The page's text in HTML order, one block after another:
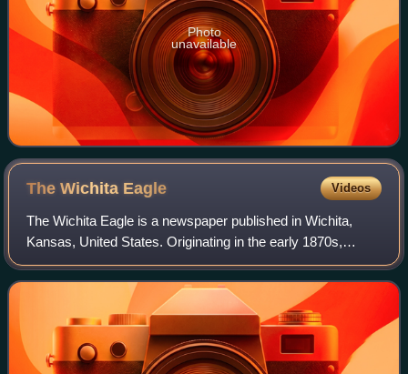
Photo
unavailable
The Wichita Eagle Videos
The Wichita Eagle is a newspaper published in Wichita,
Kansas, United States. Originating in the early 1870s,
shortly after the city's founding, it is owned by The
McClatchy Company and is the largest